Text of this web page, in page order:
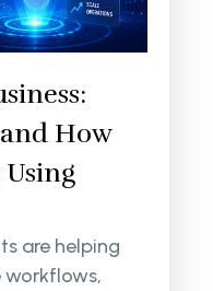
How
are helping
workflows,